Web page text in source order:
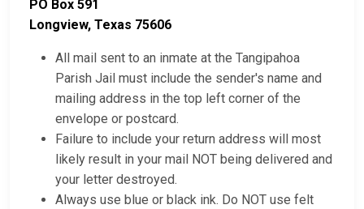
PO Box 591
Longview, Texas 75606
All mail sent to an inmate at the Tangipahoa
Parish Jail must include the sender's name and
mailing address in the top left corner of the
envelope or postcard.
Failure to include your return address will most
likely result in your mail NOT being delivered and
your letter destroyed.
Always use blue or black ink. Do NOT use felt